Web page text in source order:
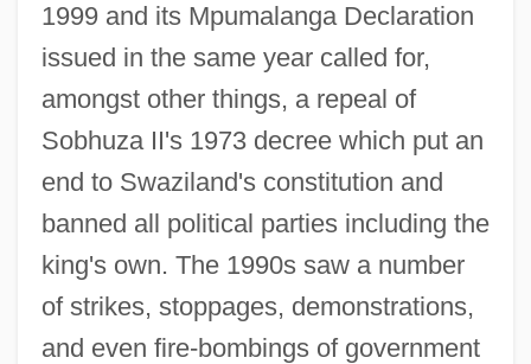
1999 and its Mpumalanga Declaration
issued in the same year called for,
amongst other things, a repeal of
Sobhuza II's 1973 decree which put an
end to Swaziland's constitution and
banned all political parties including the
king's own. The 1990s saw a number
of strikes, stoppages, demonstrations,
and even fire-bombings of government